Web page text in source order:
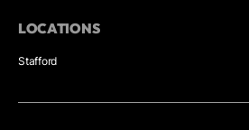
LOCATIONS
Stafford